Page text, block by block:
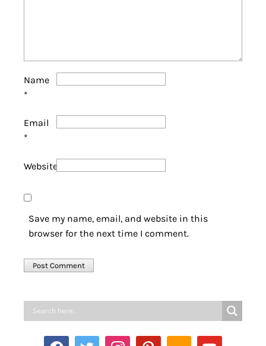
Name
*
Email
*
Website
Save my name, email, and website in this
browser for the next time I comment.